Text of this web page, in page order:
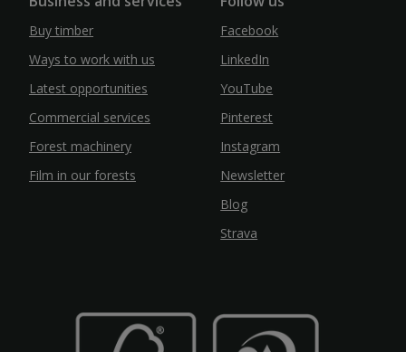
Buy timber
Ways to work with us
Latest opportunities
Commercial services
Forest machinery
Film in our forests
Facebook
LinkedIn
YouTube
Pinterest
Instagram
Newsletter
Blog
Strava